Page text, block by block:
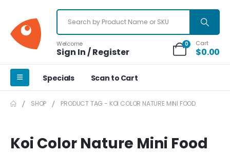
Welcome
Sign In / Register
0 Cart
$0.00
Specials Scan to Cart
SHOP PRODUCT TAG - KOI COLOR NATURE MINI FOOD
Koi Color Nature Mini Food